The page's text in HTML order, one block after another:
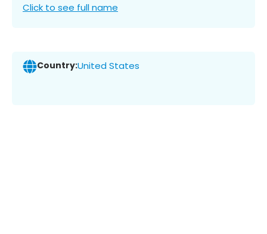
Click to see full name
Country:United States